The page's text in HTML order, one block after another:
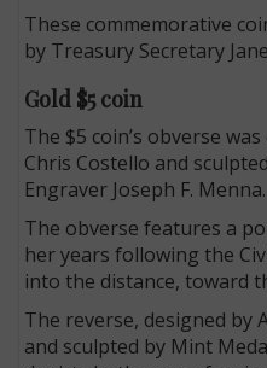
These commemorative
by Treasury Secretary
Gold $5 coin
The $5 coin’s obverse
Chris Costello and
Engraver Joseph F. Menna.
The obverse features a
her years following the
into the distance, toward
The reverse, designed by
and sculpted by Mint